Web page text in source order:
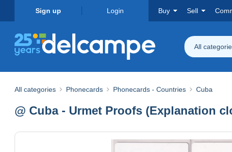
Sign up Login Buy Sell
All
All categories Phonecards Phonecards - Countries Cuba
@ Cuba - Urmet Proofs (Explanation